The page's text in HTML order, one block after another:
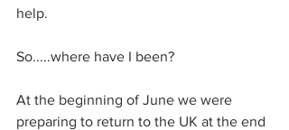
help.
So.....where have I been?
At the beginning of June we were
preparing to return to the UK at the end